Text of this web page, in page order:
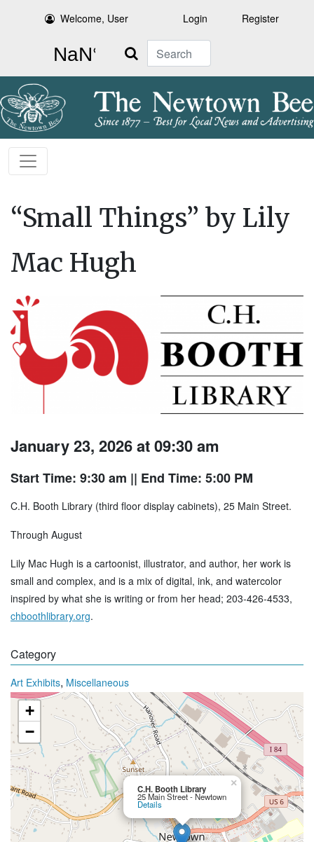
Welcome, User Login Register
Search
“Small Things” by Lily
Mac Hugh
January 23, 2026 at 09:30 am
Start Time: 9:30 am || End Time: 5:00 PM
C.H. Booth Library (third floor display cabinets), 25 Main Street.
Through August
Lily Mac Hugh is a cartoonist, illustrator, and author, her work is
small and complex, and is a mix of digital, ink, and watercolor
inspired by what she is writing or from her head; 203-426-4533,
chboothlibrary.org.
Category
Art Exhibits, Miscellaneous
C.H. Booth Library
25 Main Street - Newtown
Details
×
+
−